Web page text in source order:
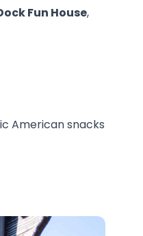
Fun House,
American snacks